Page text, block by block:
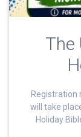
The
Registration
will take
Holiday